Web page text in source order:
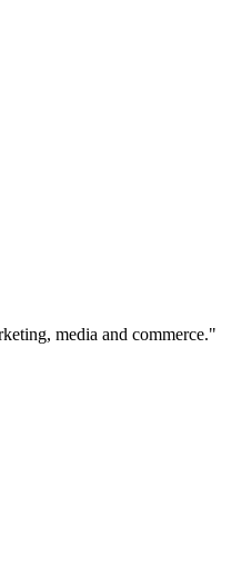
media and commerce."